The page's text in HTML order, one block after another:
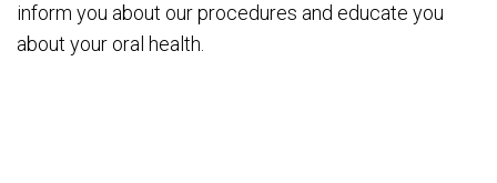
inform you about our procedures and educate you
about your oral health.